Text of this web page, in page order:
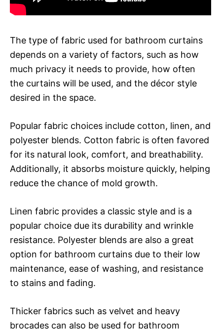
The type of fabric used for bathroom curtains
depends on a variety of factors, such as how
much privacy it needs to provide, how often
the curtains will be used, and the décor style
desired in the space.
Popular fabric choices include cotton, linen, and
polyester blends. Cotton fabric is often favored
for its natural look, comfort, and breathability.
Additionally, it absorbs moisture quickly, helping
reduce the chance of mold growth.
Linen fabric provides a classic style and is a
popular choice due its durability and wrinkle
resistance. Polyester blends are also a great
option for bathroom curtains due to their low
maintenance, ease of washing, and resistance
to stains and fading.
Thicker fabrics such as velvet and heavy
brocades can also be used for bathroom